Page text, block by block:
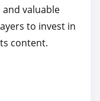
valuable
to invest in
content.